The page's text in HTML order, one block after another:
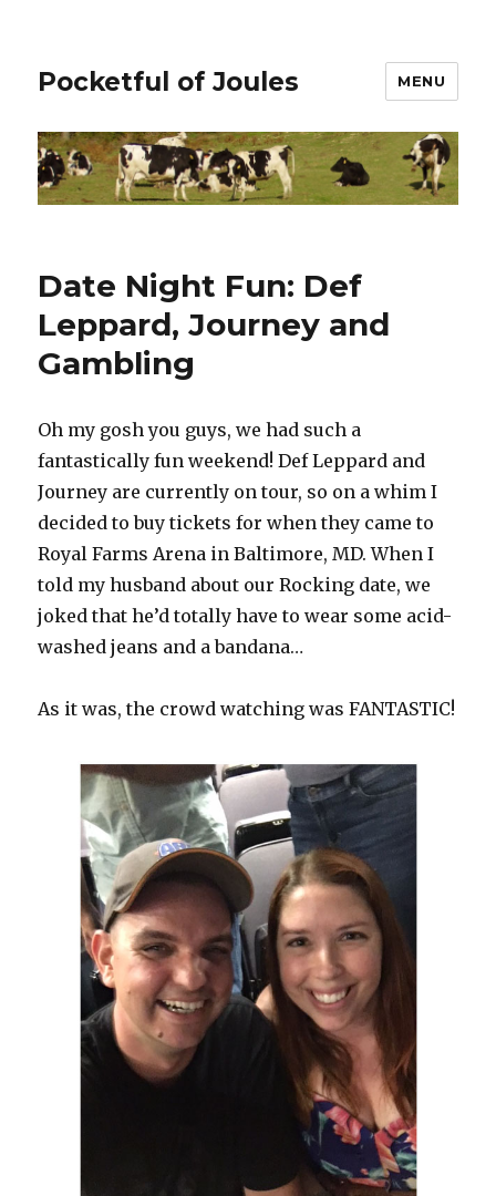
Pocketful of Joules MENU
Date Night Fun: Def
Leppard, Journey and
Gambling
Oh my gosh you guys, we had such a
fantastically fun weekend! Def Leppard and
Journey are currently on tour, so on a whim I
decided to buy tickets for when they came to
Royal Farms Arena in Baltimore, MD. When I
told my husband about our Rocking date, we
joked that he’d totally have to wear some acid-
washed jeans and a bandana…
As it was, the crowd watching was FANTASTIC!